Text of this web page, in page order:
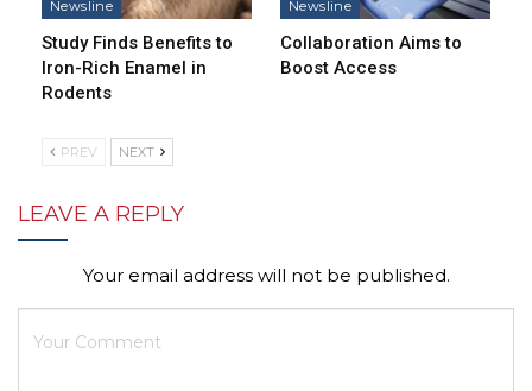
Newsline
Study Finds Benefits to
Iron-Rich Enamel in
Rodents
Newsline
Collaboration Aims to
Boost Access
PREV NEXT
LEAVE A REPLY
Your email address will not be published.